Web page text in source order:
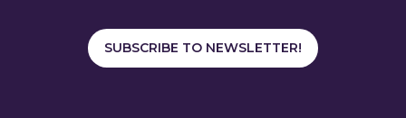
SUBSCRIBE TO NEWSLETTER!